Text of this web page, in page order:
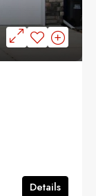
Details